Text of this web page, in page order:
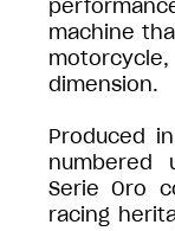
machine
dimension.
Produced
numbered
Serie Oro
racing